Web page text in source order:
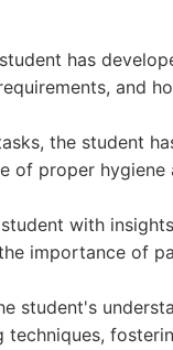
has
and
the student
of proper hygiene
with
importance of
student's